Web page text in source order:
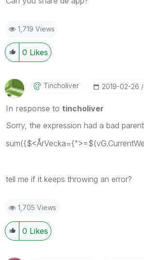
1,719 Views
0 Likes
Tincholiver ‎2019-02-26
In response to tincholiver
Sorry, the expression had a bad
tell me if it keeps throwing an error?
1,705 Views
0 Likes